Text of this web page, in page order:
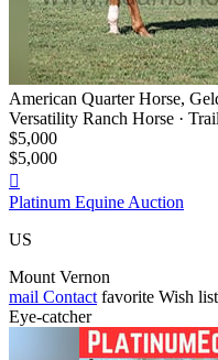
American Quarter Horse,
Versatility Ranch Horse · Trail
$5,000
$5,000

Platinum Equine Auction
US
Mount Vernon
mail Contact favorite Wish list
Eye-catcher